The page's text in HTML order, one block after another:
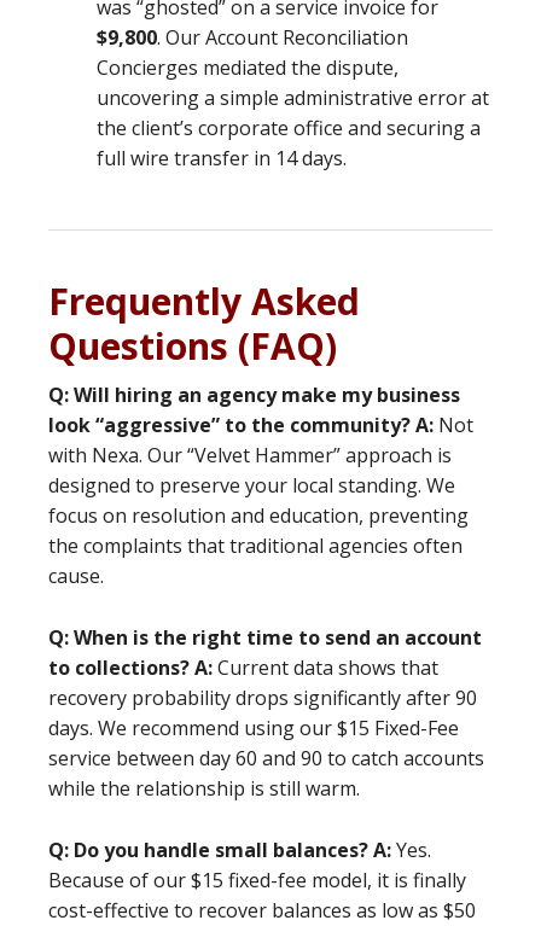
was “ghosted” on a service invoice for
$9,800. Our Account Reconciliation
Concierges mediated the dispute,
uncovering a simple administrative error at
the client’s corporate office and securing a
full wire transfer in 14 days.
Frequently Asked
Questions (FAQ)
Q: Will hiring an agency make my business
look “aggressive” to the community?A: Not
with Nexa. Our “Velvet Hammer” approach is
designed to preserve your local standing. We
focus on resolution and education, preventing
the complaints that traditional agencies often
cause.
Q: When is the right time to send an account
to collections?A:Current data shows that
recovery probability drops significantly after 90
days. We recommend using our $15 Fixed-Fee
service between day 60 and 90 to catch accounts
while the relationship is still warm.
Q: Do you handle small balances?A:Yes.
Because of our $15 fixed-fee model, it is finally
cost-effective to recover balances as low as $50